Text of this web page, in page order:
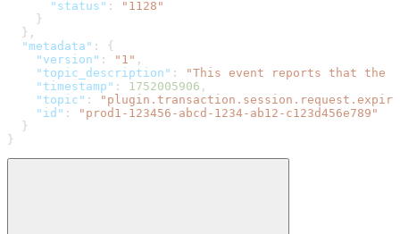
      "status"
:
"1128"
    }
  },
  "metadata"
: {
    "version"
: "1" ,
    "topic_description"
:
"This event reports that the
    "timestamp"
: 1752005906 ,
    "topic"
:
    "id"
:
"prod1-123456-abcd-1234-ab12-c123d456e789"
  }
}